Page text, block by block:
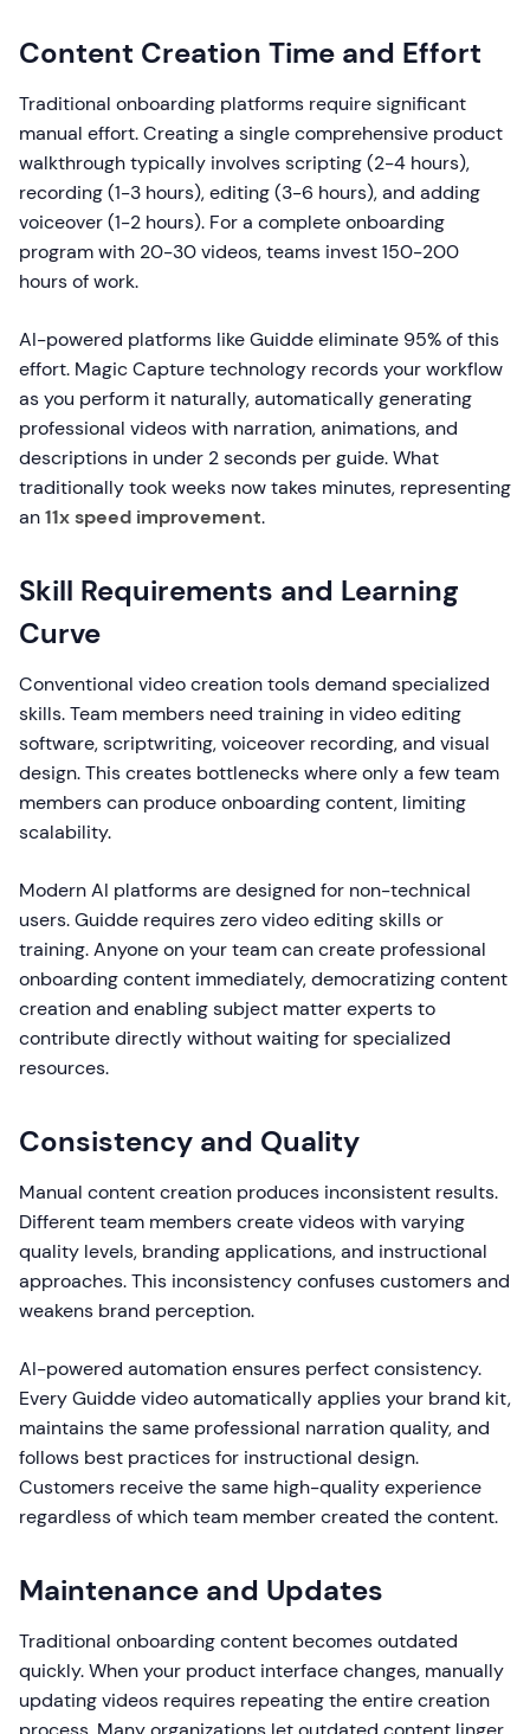
Content Creation Time and Effort
Traditional onboarding platforms require significant
manual effort. Creating a single comprehensive product
walkthrough typically involves scripting (2-4 hours),
recording (1-3 hours), editing (3-6 hours), and adding
voiceover (1-2 hours). For a complete onboarding
program with 20-30 videos, teams invest 150-200
hours of work.
AI-powered platforms like Guidde eliminate 95% of this
effort. Magic Capture technology records your workflow
as you perform it naturally, automatically generating
professional videos with narration, animations, and
descriptions in under 2 seconds per guide. What
traditionally took weeks now takes minutes, representing
an11x speed improvement.
Skill Requirements and Learning
Curve
Conventional video creation tools demand specialized
skills. Team members need training in video editing
software, scriptwriting, voiceover recording, and visual
design. This creates bottlenecks where only a few team
members can produce onboarding content, limiting
scalability.
Modern AI platforms are designed for non-technical
users. Guidde requires zero video editing skills or
training. Anyone on your team can create professional
onboarding content immediately, democratizing content
creation and enabling subject matter experts to
contribute directly without waiting for specialized
resources.
Consistency and Quality
Manual content creation produces inconsistent results.
Different team members create videos with varying
quality levels, branding applications, and instructional
approaches. This inconsistency confuses customers and
weakens brand perception.
AI-powered automation ensures perfect consistency.
Every Guidde video automatically applies your brand kit,
maintains the same professional narration quality, and
follows best practices for instructional design.
Customers receive the same high-quality experience
regardless of which team member created the content.
Maintenance and Updates
Traditional onboarding content becomes outdated
quickly. When your product interface changes, manually
updating videos requires repeating the entire creation